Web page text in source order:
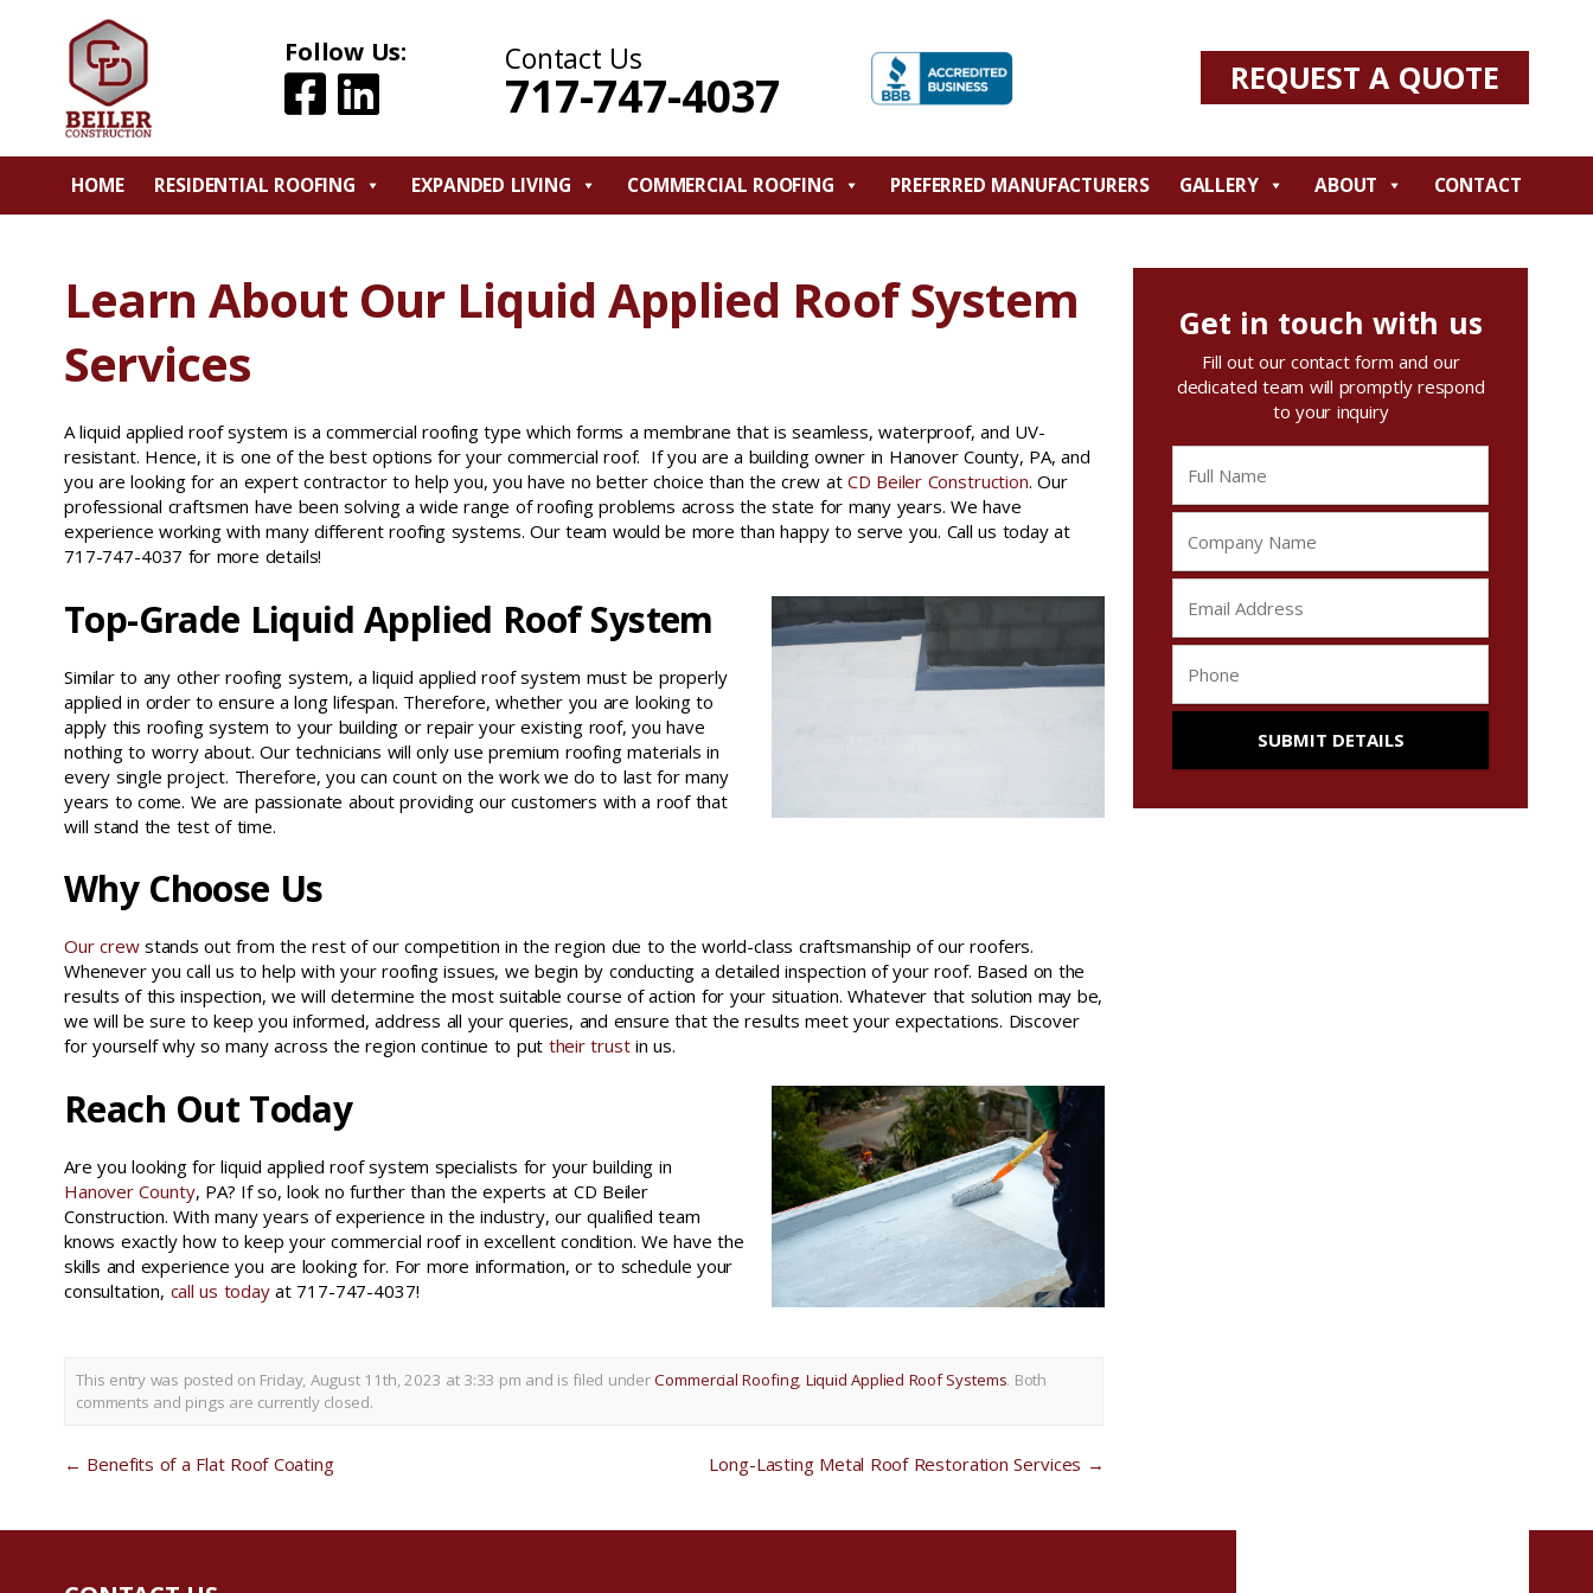
Follow Us: Contact Us
717-747-4037 REQUEST A QUOTE
HOME RESIDENTIAL ROOFING EXPANDED LIVING COMMERCIAL ROOFING PREFERRED MANUFACTURERS GALLERY ABOUT CONTACT
Learn About Our Liquid Applied Roof System
Services
A liquid applied roof system is a commercial roofing type which forms a membrane that is seamless, waterproof, and UV-
resistant. Hence, it is one of the best options for your commercial roof. If you are a building owner in Hanover County, PA, and
you are looking for an expert contractor to help you, you have no better choice than the crew at CD Beiler Construction. Our
professional craftsmen have been solving a wide range of roofing problems across the state for many years. We have
experience working with many different roofing systems. Our team would be more than happy to serve you. Call us today at
717-747-4037 for more details!
Top-Grade Liquid Applied Roof System
Similar to any other roofing system, a liquid applied roof system must be properly
applied in order to ensure a long lifespan. Therefore, whether you are looking to
apply this roofing system to your building or repair your existing roof, you have
nothing to worry about. Our technicians will only use premium roofing materials in
every single project. Therefore, you can count on the work we do to last for many
years to come. We are passionate about providing our customers with a roof that
will stand the test of time.
Why Choose Us
Our crewstands out from the rest of our competition in the region due to the world-class craftsmanship of our roofers.
Whenever you call us to help with your roofing issues, we begin by conducting a detailed inspection of your roof. Based on the
results of this inspection, we will determine the most suitable course of action for your situation. Whatever that solution may be,
we will be sure to keep you informed, address all your queries, and ensure that the results meet your expectations. Discover
for yourself why so many across the region continue to put their trustin us.
Reach Out Today
Are you looking for liquid applied roof system specialists for your building in
Hanover County, PA? If so, look no further than the experts at CD Beiler
Construction. With many years of experience in the industry, our qualified team
knows exactly how to keep your commercial roof in excellent condition. We have the
skills and experience you are looking for. For more information, or to schedule your
consultation, call us todayat 717-747-4037!
This entry was posted on Friday, August 11th, 2023 at 3:33 pm and is filed underCommercial Roofing, Liquid Applied Roof Systems. Both
comments and pings are currently closed.
← Benefits of a Flat Roof Coating Long-Lasting Metal Roof Restoration Services →
Get in touch with us
Fill out our contact form and our
dedicated team will promptly respond
to your inquiry